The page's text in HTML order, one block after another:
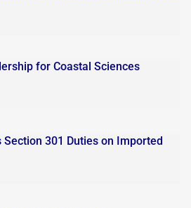
for Coastal Sciences
301 Duties on Imported